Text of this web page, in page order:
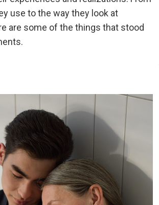
use to the way they look at
are some of the things that stood